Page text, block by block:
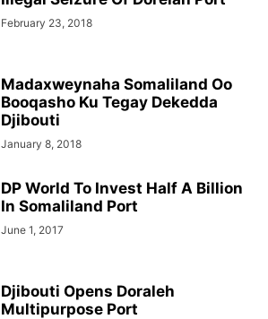
February 23, 2018
Madaxweynaha Somaliland Oo
Booqasho Ku Tegay Dekedda
Djibouti
January 8, 2018
DP World To Invest Half A Billion
In Somaliland Port
June 1, 2017
Djibouti Opens Doraleh
Multipurpose Port